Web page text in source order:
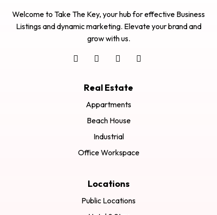
Welcome to Take The Key, your hub for effective Business
Listings and dynamic marketing. Elevate your brand and
grow with us.
Real Estate
Appartments
Beach House
Industrial
Office Workspace
Locations
Public Locations